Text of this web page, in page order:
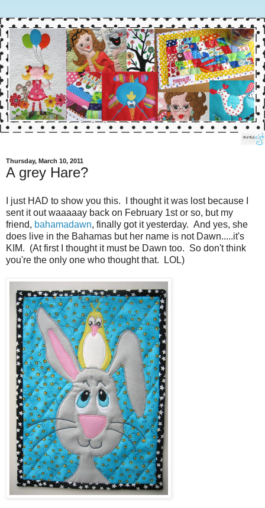
Thursday, March 10, 2011
A grey Hare?
I just HAD to show you this. I thought it was lost because I
sent it out waaaaay back on February 1st or so, but my
friend, bahamadawn, finally got it yesterday. And yes, she
does live in the Bahamas but her name is not Dawn.....it's
KIM. (At first I thought it must be Dawn too. So don't think
you're the only one who thought that. LOL)